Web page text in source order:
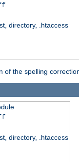
directory, .htaccess
of the spelling
directory, .htaccess